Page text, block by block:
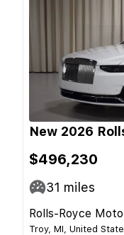
New 2026
$496,230
31 miles
Rolls-Royce
Troy, MI, United